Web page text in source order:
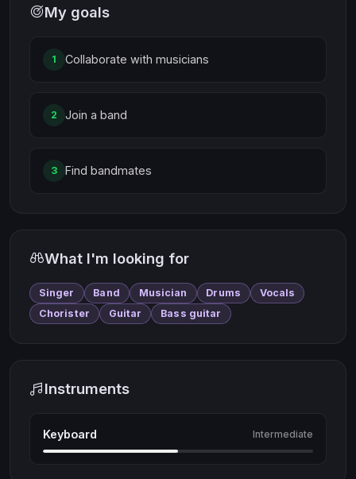
My goals
1 Collaborate with musicians
2 Join a band
3 Find bandmates
What I'm looking for
Singer Band Musician Drums
Vocals
Chorister
Guitar Bass guitar
Instruments
Keyboard Intermediate